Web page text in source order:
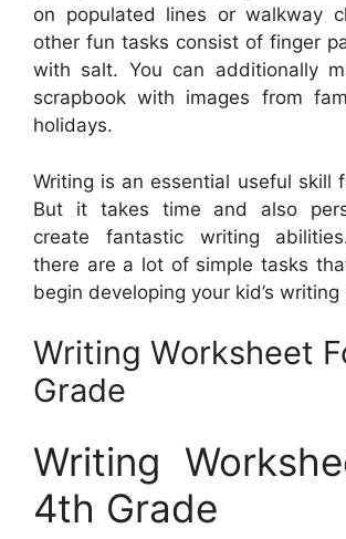
on populated lines or walkway
other fun tasks consist of finger
with salt. You can additionally
scrapbook with images from
holidays.
Writing is an essential useful skill
But it takes time and also
create fantastic writing
there are a lot of simple tasks
begin developing your kid’s writing
Writing Worksheet
Grade
Writing
4th Grade